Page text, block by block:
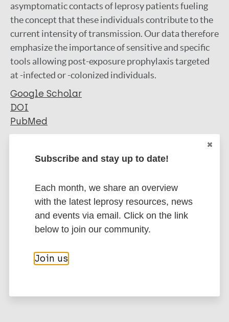
asymptomatic contacts of leprosy patients fueling
the concept that these individuals contribute to the
current intensity of transmission. Our data therefore
emphasize the importance of sensitive and specific
tools allowing post-exposure prophylaxis targeted
at -infected or -colonized individuals.
Google Scholar
DOI
PubMed
Journal Article
Author
Avanzi C
BibTeX
EndNote X3 XML
EndNote 7 XML
Endnote tagged
Marc
PubMedId RIS
More publications on:
Subscribe and stay up to date!
Each month, we share an overview
with the latest leprosy resources, news
and events via email. Click on the link
below to join our community.
Join us